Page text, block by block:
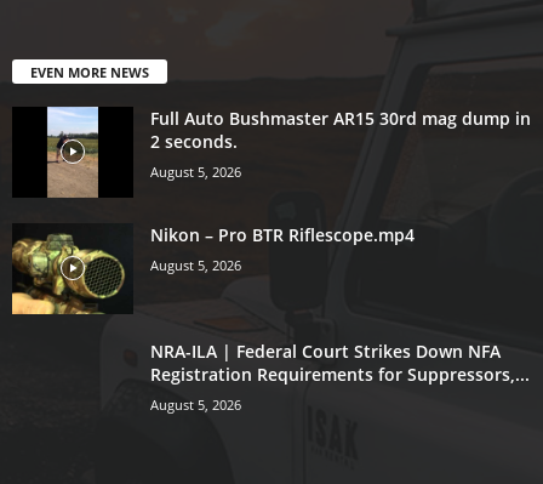
EVEN MORE NEWS
Full Auto Bushmaster AR15 30rd mag dump in
2 seconds.
August 5, 2026
Nikon – Pro BTR Riflescope.mp4
August 5, 2026
NRA-ILA | Federal Court Strikes Down NFA
Registration Requirements for Suppressors,...
August 5, 2026